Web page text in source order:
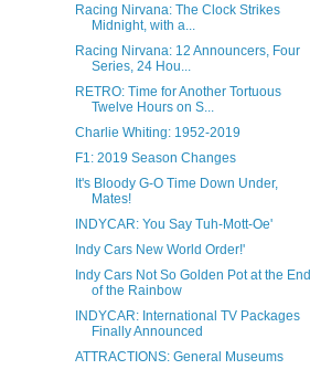
Racing Nirvana: The Clock Strikes
Midnight, with a...
Racing Nirvana: 12 Announcers, Four
Series, 24 Hou...
RETRO: Time for Another Tortuous
Twelve Hours on S...
Charlie Whiting: 1952-2019
F1: 2019 Season Changes
It's Bloody G-O Time Down Under,
Mates!
INDYCAR: You Say Tuh-Mott-Oe'
Indy Cars New World Order!'
Indy Cars Not So Golden Pot at the End
of the Rainbow
INDYCAR: International TV Packages
Finally Announced
ATTRACTIONS: General Museums